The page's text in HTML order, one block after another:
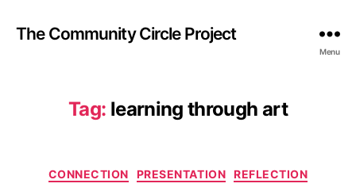
The Community Circle Project
Menu
Tag: learning through art
Categories
CONNECTION PRESENTATION REFLECTION